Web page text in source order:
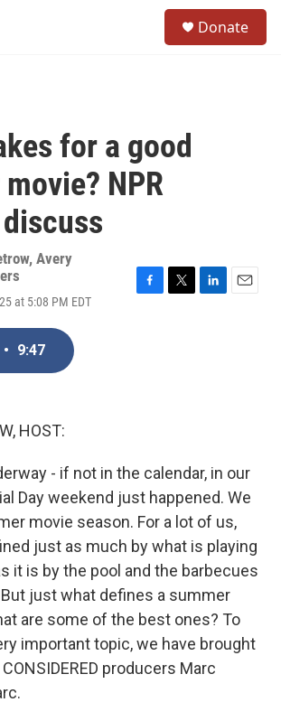
Donate
for a good
NPR
, Avery
at 5:08 PM EDT
• 9:47
HOST:
- if not in the calendar, in our
Day weekend just happened. We
movie season. For a lot of us,
just as much by what is playing
it is by the pool and the barbecues
just what defines a summer
are some of the best ones? To
important topic, we have brought
producers Marc